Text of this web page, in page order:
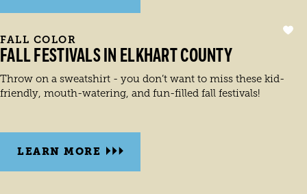
FALL COLOR
FALL FESTIVALS IN ELKHART COUNTY
Throw on a sweatshirt - you don’t want to miss these kid-
friendly, mouth-watering, and fun-filled fall festivals!
LEARN MORE